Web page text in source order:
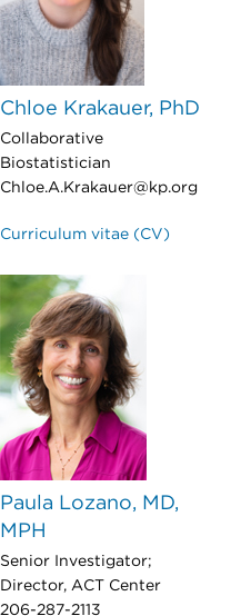
Chloe Krakauer, PhD
Collaborative
Biostatistician
Chloe.A.Krakauer@kp.org
Curriculum vitae (CV)
Paula Lozano, MD,
MPH
Senior Investigator;
Director, ACT Center
206-287-2113